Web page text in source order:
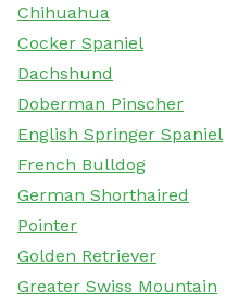
Chihuahua
Cocker Spaniel
Dachshund
Doberman Pinscher
English Springer Spaniel
French Bulldog
German Shorthaired
Pointer
Golden Retriever
Greater Swiss Mountain